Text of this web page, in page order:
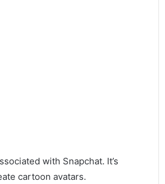
with Snapchat. It’s
cartoon avatars.